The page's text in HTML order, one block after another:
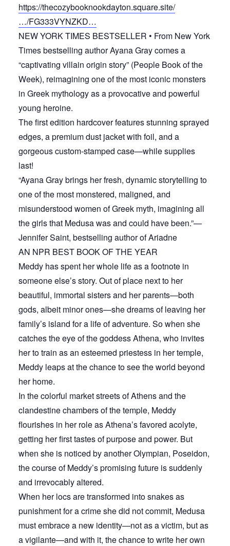
https://thecozybooknookdayton.square.site/
…/FG333VYNZKD…
NEW YORK TIMES BESTSELLER • From New York
Times bestselling author Ayana Gray comes a
“captivating villain origin story” (People Book of the
Week), reimagining one of the most iconic monsters
in Greek mythology as a provocative and powerful
young heroine.
The first edition hardcover features stunning sprayed
edges, a premium dust jacket with foil, and a
gorgeous custom-stamped case—while supplies
last!
“Ayana Gray brings her fresh, dynamic storytelling to
one of the most monstered, maligned, and
misunderstood women of Greek myth, imagining all
the girls that Medusa was and could have been.”—
Jennifer Saint, bestselling author of Ariadne
AN NPR BEST BOOK OF THE YEAR
Meddy has spent her whole life as a footnote in
someone else’s story. Out of place next to her
beautiful, immortal sisters and her parents—both
gods, albeit minor ones—she dreams of leaving her
family’s island for a life of adventure. So when she
catches the eye of the goddess Athena, who invites
her to train as an esteemed priestess in her temple,
Meddy leaps at the chance to see the world beyond
her home.
In the colorful market streets of Athens and the
clandestine chambers of the temple, Meddy
flourishes in her role as Athena’s favored acolyte,
getting her first tastes of purpose and power. But
when she is noticed by another Olympian, Poseidon,
the course of Meddy’s promising future is suddenly
and irrevocably altered.
When her locs are transformed into snakes as
punishment for a crime she did not commit, Medusa
must embrace a new identity—not as a victim, but as
a vigilante—and with it, the chance to write her own